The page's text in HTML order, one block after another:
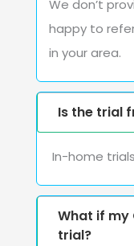
We don’t
happy to
in your area.
Is the trial
In-home
What if my
trial?